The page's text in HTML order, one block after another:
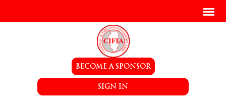
BECOME A SPONSOR
SIGN IN